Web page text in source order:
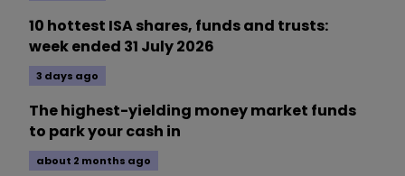
10 hottest ISA shares, funds and trusts:
week ended 31 July 2026
3 days ago
The highest-yielding money market funds
to park your cash in
about 2 months ago